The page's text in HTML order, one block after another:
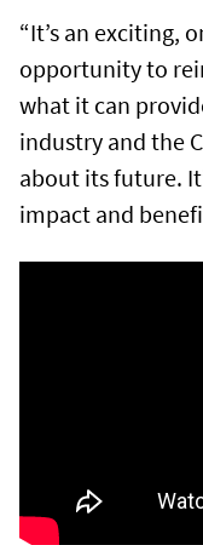
“It’s an exciting,
opportunity to
what it can
industry and the
about its future.
impact and